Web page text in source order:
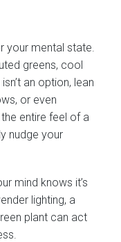
your mental state.
greens, cool
an option, lean
or even
entire feel of a
nudge your
mind knows it’s
lighting, a
plant can act